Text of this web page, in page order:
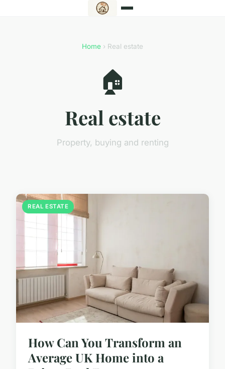
Home › Real estate
🏠
Real estate
Property, buying and renting
REAL ESTATE
How Can You Transform an
Average UK Home into a